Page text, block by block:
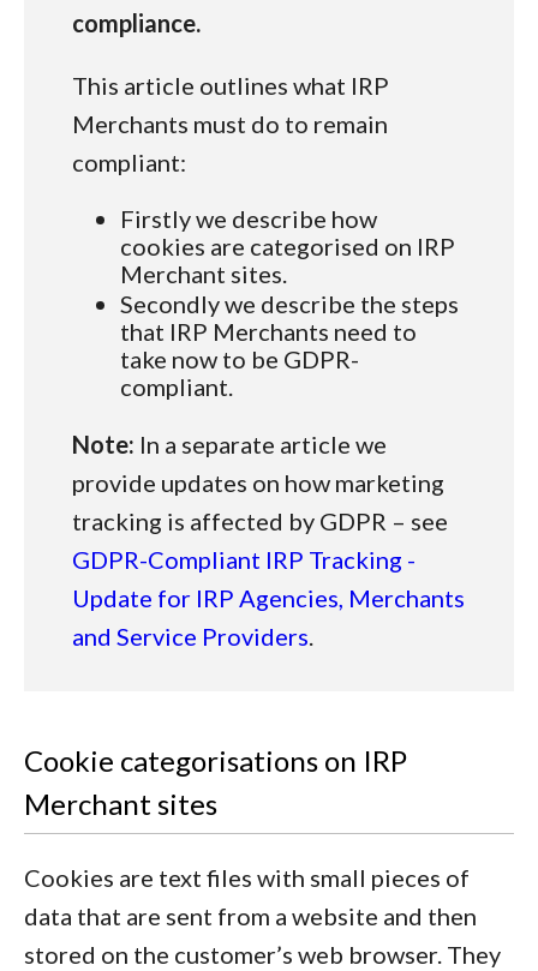
compliance.
This article outlines what IRP
Merchants must do to remain
compliant:
Firstly we describe how
cookies are categorised on IRP
Merchant sites.
Secondly we describe the steps
that IRP Merchants need to
take now to be GDPR-
compliant.
Note: In a separate article we
provide updates on how marketing
tracking is affected by GDPR – see
GDPR-Compliant IRP Tracking -
Update for IRP Agencies, Merchants
and Service Providers.
Cookie categorisations on IRP
Merchant sites
Cookies are text files with small pieces of
data that are sent from a website and then
stored on the customer’s web browser. They